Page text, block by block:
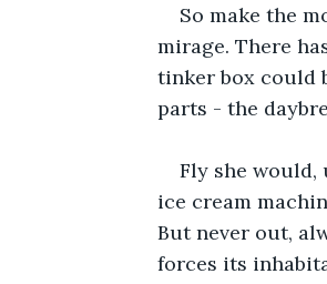
So make the
mirage. There
tinker box could
parts - the
Fly she would,
ice cream
But never out,
forces its